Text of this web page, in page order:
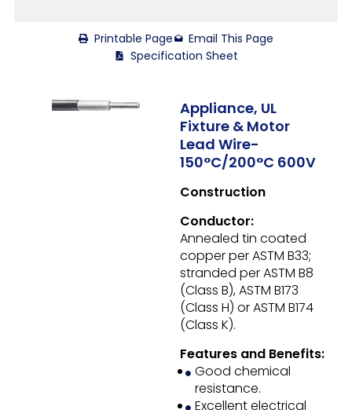
Printable Page
Email This Page
Specification Sheet
Appliance, UL
Fixture & Motor
Lead Wire-
150°C/200°C 600V
Construction
Conductor:
Annealed tin coated
copper per ASTM B33;
stranded per ASTM B8
(Class B), ASTM B173
(Class H) or ASTM B174
(Class K).
Features and Benefits:
Good chemical
resistance.
Excellent electrical